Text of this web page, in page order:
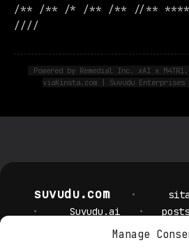
Manage
/** /** /* /** /** //**
////
Powered by Remedial Inc. xAI x
viaKinsta.com | Suvudu Enterprises
suvudu.com •
•
Suvudu.ai •
Privacy Policy